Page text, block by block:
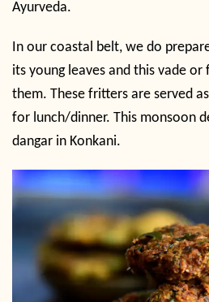
Ayurveda.
In our coastal belt, we do
its young leaves and this vade
them. These fritters are served
for lunch/dinner. This monsoon
dangar in Konkani.